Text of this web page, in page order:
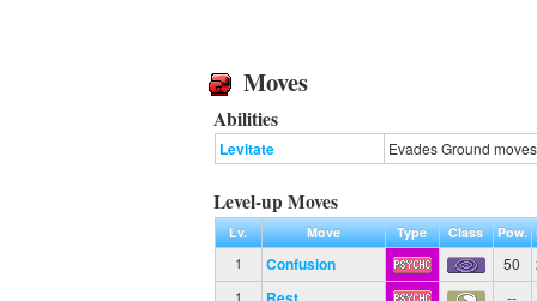
Moves
Abilities
Levitate Evades Ground
Level-up Moves
Lv. Move Type Class Pow.
1
Confusion 50
1 --